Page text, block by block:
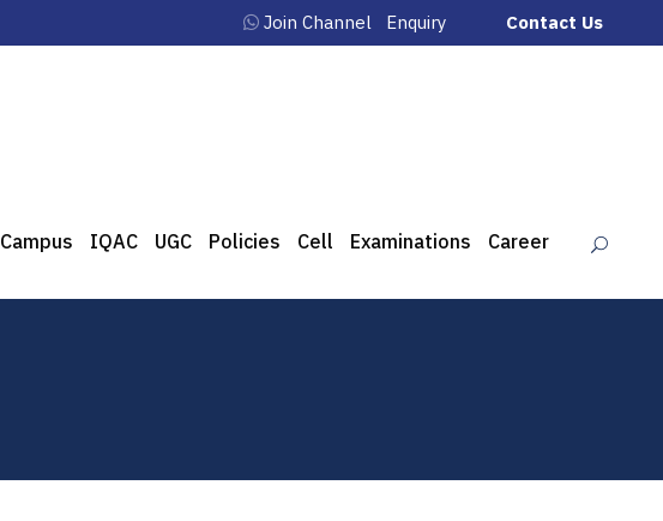
Join Channel Enquiry Contact Us
Campus IQAC UGC Policies Cell Examinations Career